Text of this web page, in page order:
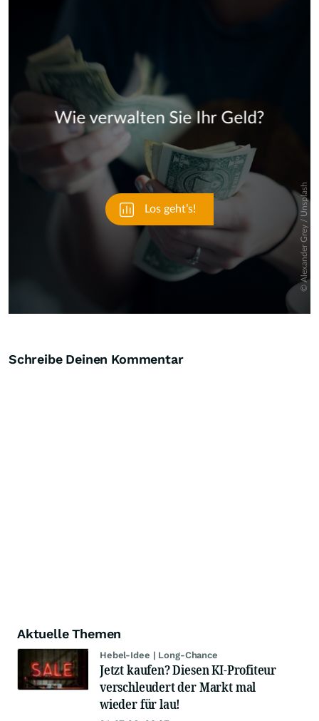
Schreibe Deinen Kommentar
Aktuelle Themen
Hebel-Idee | Long-Chance
Jetzt kaufen? Diesen KI-Profiteur
verschleudert der Markt mal
wieder für lau!